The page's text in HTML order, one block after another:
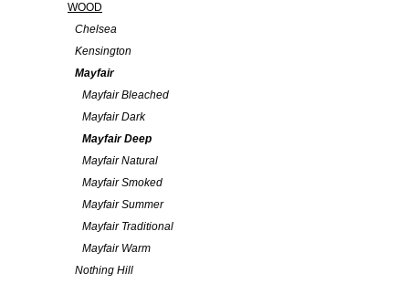
WOOD
Chelsea
Kensington
Mayfair
Mayfair Bleached
Mayfair Dark
Mayfair Deep
Mayfair Natural
Mayfair Smoked
Mayfair Summer
Mayfair Traditional
Mayfair Warm
Nothing Hill